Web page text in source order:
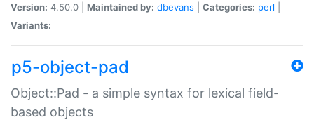
Version: 4.50.0 | Maintained by: dbevans Categories: perl
Variants:
p5-object-pad
Object::Pad - a simple syntax for lexical field-
based objects